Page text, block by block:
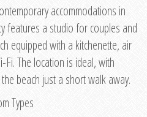
accommodations in
features a studio for couples and
equipped with a kitchenette, air
The location is ideal, with
beach just a short walk away.
Types